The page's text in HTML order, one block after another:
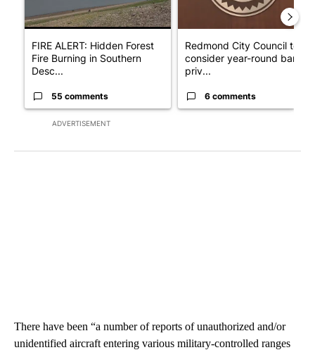
ADVERTISEMENT
FIRE ALERT: Hidden Forest
Fire Burning in Southern
Desc...
55 comments
Redmond City Council to
consider year-round ban on
priv...
6 comments
There have been “a number of reports of unauthorized and/or
unidentified aircraft entering various military-controlled ranges